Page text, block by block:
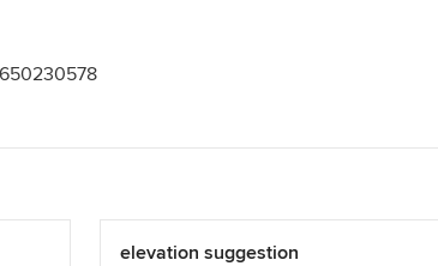
elevation suggestion